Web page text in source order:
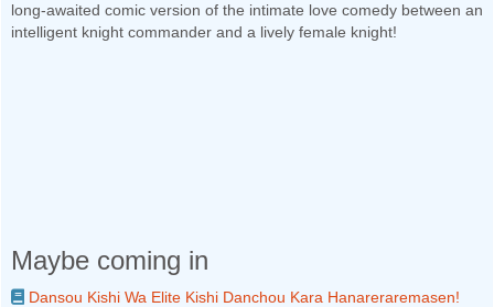
long-awaited comic version of the intimate love comedy between an
intelligent knight commander and a lively female knight!
Maybe coming in
Dansou Kishi Wa Elite Kishi Danchou Kara Hanareraremasen!